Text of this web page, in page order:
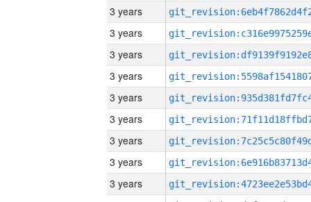
3 years
3 years
3 years
3 years
3 years
3 years
3 years
3 years
3 years